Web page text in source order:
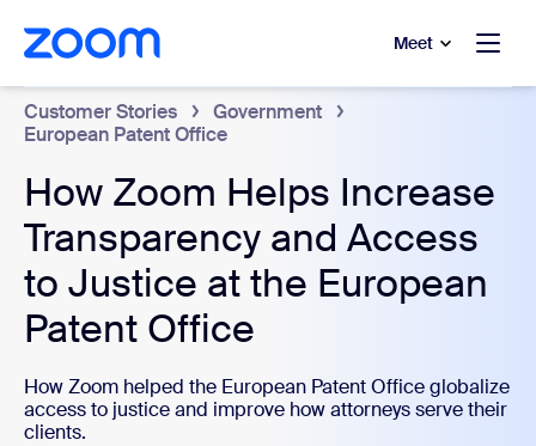
main content
to help chat Meet
Customer Stories
Government
European Patent Office
How Zoom Helps Increase
Transparency and Access
to Justice at the European
Patent Office
How Zoom helped the European Patent Office globalize
access to justice and improve how attorneys serve their
clients.